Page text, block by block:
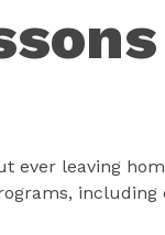
ever leaving
including